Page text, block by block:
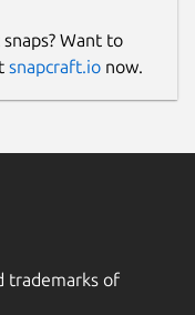
Want to
snapcraft.io now.
trademarks of